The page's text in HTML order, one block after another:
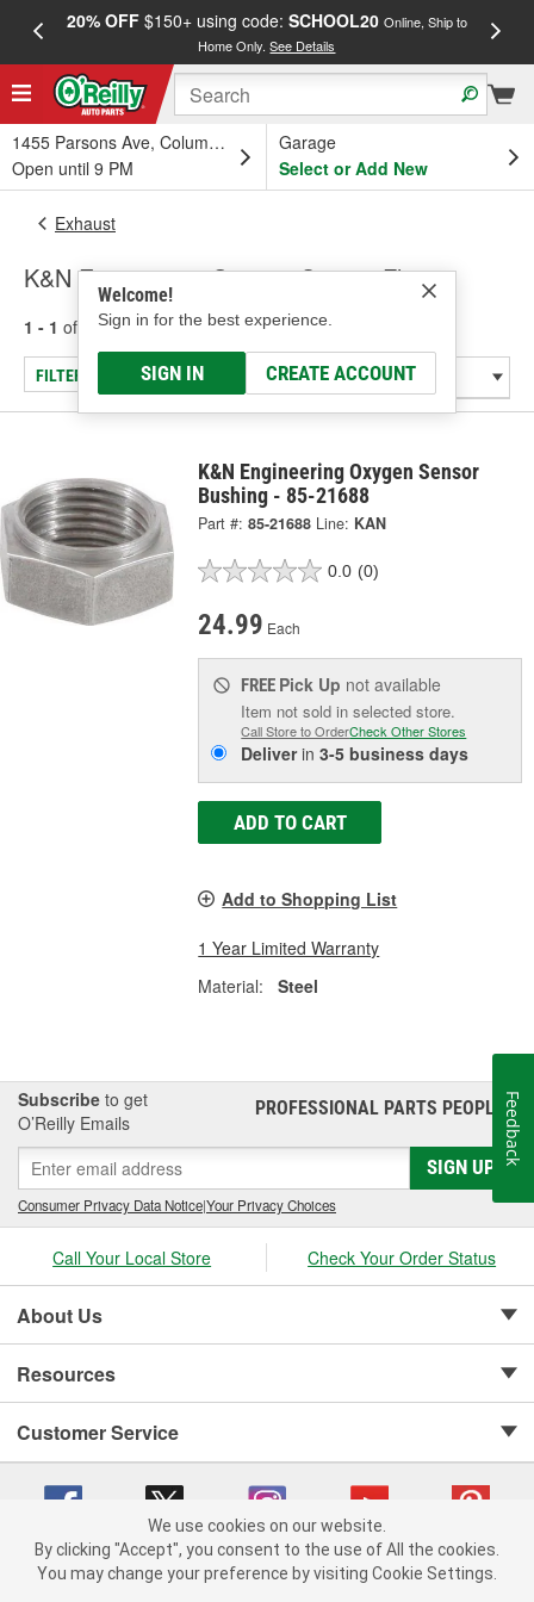
20% OFF$150+ using code: SCHOOL20 Online, Ship to
Home Only.See Details
1455 Parsons Ave, Columbus, OH
Open until 9 PM
Garage
Select or Add New
Welcome!
Sign in for the best experience.
SIGN IN CREATE ACCOUNT
Exhaust
K&N Engineering Oxygen Sensor Flange
1 - 1 of results for Oxygen Sensor Flange
FILTER/REFINE
K&N Engineering Oxygen Sensor
Bushing - 85-21688
Part #: 85-21688 Line: KAN
0.0 (0)
24.99 Each
FREE Pick Up not available
Item not sold in selected store.
Call Store to OrderCheck Other Stores
Deliverin3-5 business days
ADD TO CART
Add to Shopping List
1 Year Limited Warranty
Material:
Steel
Subscribe to get
O’Reilly Emails
PROFESSIONAL PARTS PEOPLE®
SIGN UP
Consumer Privacy Data Notice|Your Privacy Choices
Call Your Local Store Check Your Order Status
About Us
Resources
Customer Service
Copyright © 2008-2026 O'Reilly Auto Parts v 75915cd62 (wggcd) cv1622
We use cookies on our website.
By clicking "Accept", you consent to the use of All the cookies.
You may change your preference by visiting Cookie Settings.
Feedback